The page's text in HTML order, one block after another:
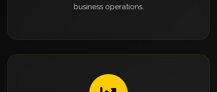
business operations.